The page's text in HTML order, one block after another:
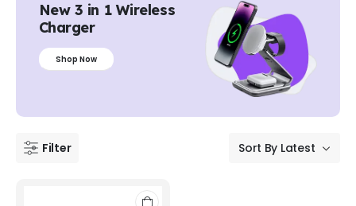
New 3 in 1 Wireless
Charger
Shop Now
Filter